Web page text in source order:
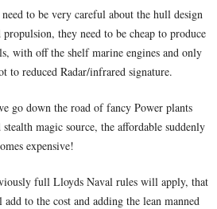
need to be very careful about the hull design
propulsion, they need to be cheap to produce
with off the shelf marine engines and only
to reduced Radar/infrared signature.
go down the road of fancy Power plants
stealth magic source, the affordable suddenly
expensive!
full Lloyds Naval rules will apply, that
to the cost and adding the lean manned